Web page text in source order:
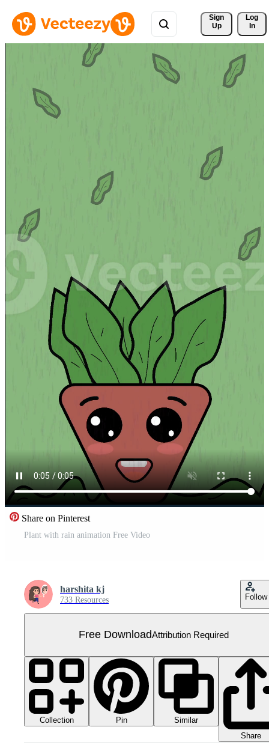
Sign
Up
Log
In
Share on Pinterest
Plant with rain animation Free Video
harshita kj
733 Resources Follow
Free DownloadAttribution Required
Collection Pin
Similar
Share